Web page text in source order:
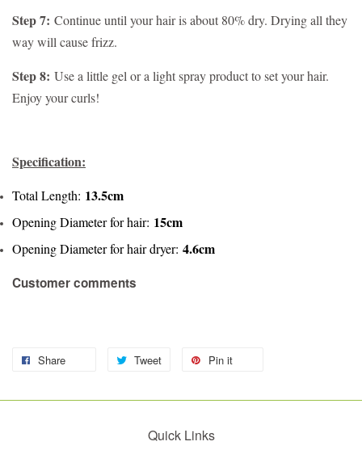
Step 7: Continue until your hair is about 80% dry. Drying all they
way will cause frizz.
Step 8: Use a little gel or a light spray product to set your hair.
Enjoy your curls!
Specification:
Total Length: 13.5cm
Opening Diameter for hair: 15cm
Opening Diameter for hair dryer: 4.6cm
Customer comments
Share Tweet Pin it
Quick Links